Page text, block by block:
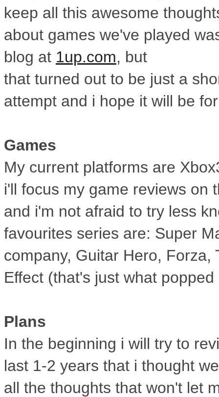
keep all this awesome
about games we've played
blog at 1up.com, but
that turned out to be just a
attempt and i hope it will be
Games
My current platforms are
i'll focus my game reviews on
and i'm not afraid to try less
favourites series are: Super
company, Guitar Hero, Forza,
Effect (that's just what popped
Plans
In the beginning i will try to
last 1-2 years that i thought
all the thoughts that won't let